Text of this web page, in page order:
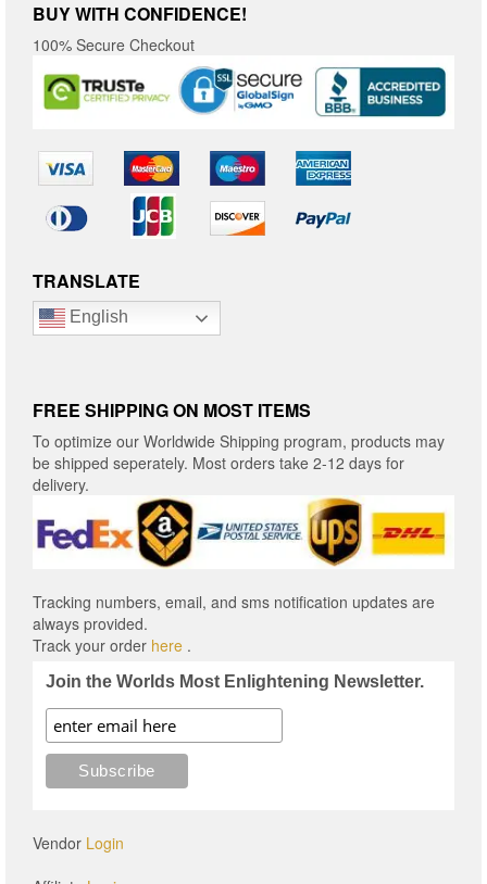
BUY WITH CONFIDENCE!
100% Secure Checkout
TRANSLATE
English
FREE SHIPPING ON MOST ITEMS
To optimize our Worldwide Shipping program, products may
be shipped seperately. Most orders take 2-12 days for
delivery.
Tracking numbers, email, and sms notification updates are
always provided.
Track your order here .
Join the Worlds Most Enlightening Newsletter.
Vendor Login